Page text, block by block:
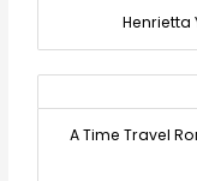
Henrietta
A Time Travel